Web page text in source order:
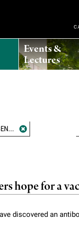
Events &
Lectures
RESEARCH AREA: STEM CELLS, DEVELOPMENT, REGENERATION, AND AGING
hope for a
discovered an